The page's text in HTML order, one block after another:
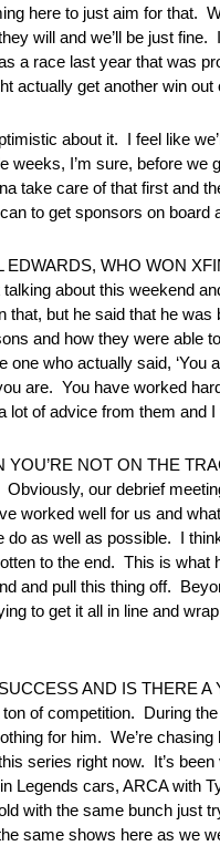
here to just aim for that.
will and we’ll be just
a race last year that was
actually get another win out
about it. I feel like
I’m sure, before
take care of that first and
to get sponsors on
WHO WON
about this weekend
but he said that he
and how they were
who actually said,
are. You have worked
of advice from them and I
NOT ON THE
our debrief
worked well for us and
as well as possible. I
to the end. This is
and pull this thing off.
to get it all in line and
AND IS THERE
of competition. During
for him. We’re
series right now. It’s
cars, ARCA with
with the same bunch just
same shows here as we